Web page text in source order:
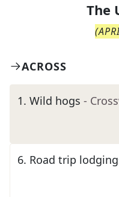
The
(
ACROSS
1. Wild hogs -
6. Road trip